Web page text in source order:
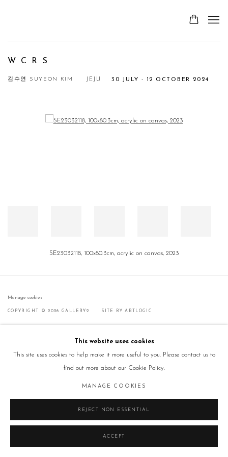
W C R S
김수연 SUYEON KIM 30 JULY - 12 OCTOBER 2024
JEJU
Open a larger version of the following image in a popup:
SE23032118, 100x80.3cm, acrylic on canvas, 2023
Manage cookies
COPYRIGHT © 2026 GALLERY2 SITE BY ARTLOGIC
This website uses cookies
This site uses cookies to help make it more useful to you. Please contact us to
find out more about our Cookie Policy.
MANAGE COOKIES
REJECT NON ESSENTIAL
ACCEPT